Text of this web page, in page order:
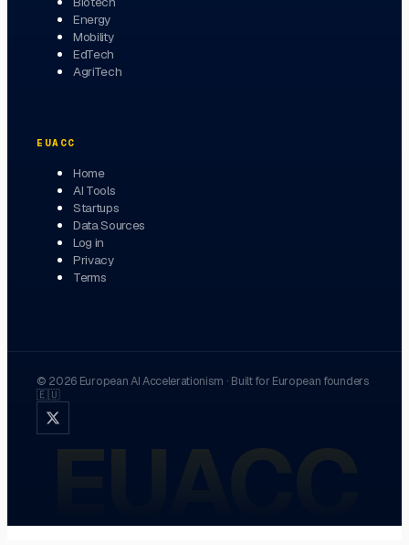
Energy
Mobility
EdTech
AgriTech
EUACC
Home
AI Tools
Startups
Data Sources
Log in
Privacy
Terms
© 2026 European AI Accelerationism · Built for European founders
🇪🇺
EUACC